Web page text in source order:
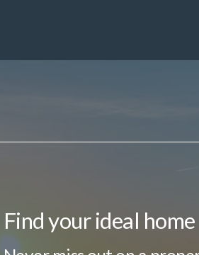
Find your ideal home